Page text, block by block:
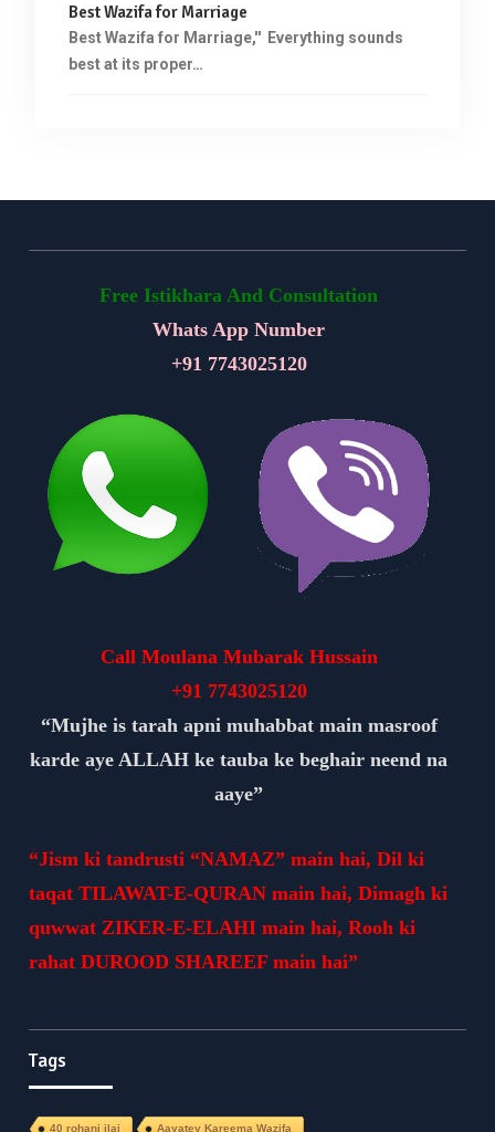
Best Wazifa for Marriage
Best Wazifa for Marriage,'' Everything sounds
best at its proper…
Free Istikhara And Consultation
Whats App Number
+91 7743025120
Call Moulana Mubarak Hussain
+91 7743025120
“Mujhe is tarah apni muhabbat main masroof
karde aye ALLAH ke tauba ke beghair neend na
aaye”
“Jism ki tandrusti “NAMAZ” main hai, Dil ki
taqat TILAWAT-E-QURAN main hai, Dimagh ki
quwwat ZIKER-E-ELAHI main hai, Rooh ki
rahat DUROOD SHAREEF main hai”
Tags
40 rohani ilaj Aayatey Kareema Wazifa